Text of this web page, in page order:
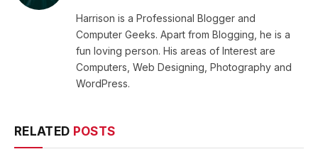
Harrison is a Professional Blogger and
Computer Geeks. Apart from Blogging, he is a
fun loving person. His areas of Interest are
Computers, Web Designing, Photography and
WordPress.
RELATED POSTS